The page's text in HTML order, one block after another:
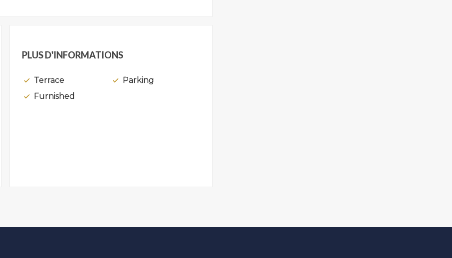
PLUS D'INFORMATIONS
Terrace
Parking
Furnished